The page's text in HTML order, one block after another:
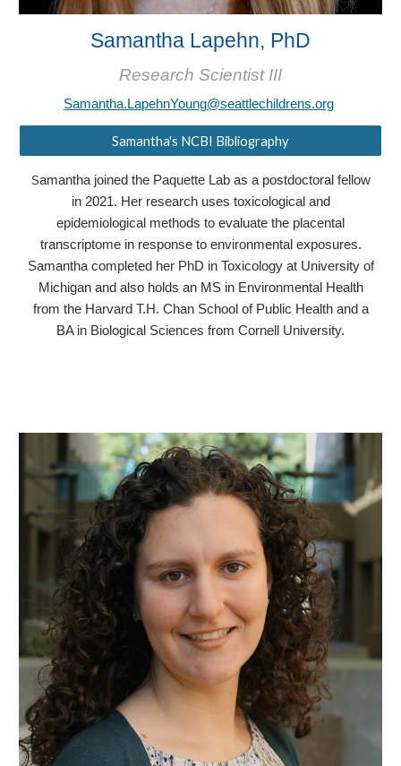
Samantha Lapehn, PhD
Research Scientist III
Samantha.LapehnYoung@seattlechildrens.org
Samantha's NCBI Bibliography
Samantha joined the Paquette Lab as a postdoctoral fellow
in 2021. Her research uses toxicological and
epidemiological methods to evaluate the placental
transcriptome in response to environmental exposures.
Samantha completed her PhD in Toxicology at University of
Michigan and also holds an MS in Environmental Health
from the Harvard T.H. Chan School of Public Health and a
BA in Biological Sciences from Cornell University.